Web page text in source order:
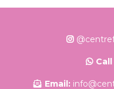
Call
Email: